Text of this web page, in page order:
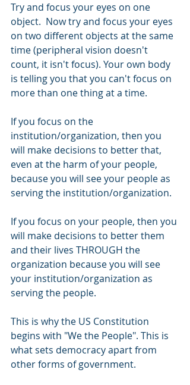
Try and focus your eyes on one
object.  Now try and focus your eyes
on two different objects at the same
time (peripheral vision doesn't
count, it isn't focus). Your own body
is telling you that you can't focus on
more than one thing at a time.
If you focus on the
institution/organization, then you
will make decisions to better that,
even at the harm of your people,
because you will see your people as
serving the institution/organization.
If you focus on your people, then you
will make decisions to better them
and their lives THROUGH the
organization because you will see
your institution/organization as
serving the people.
This is why the US Constitution
begins with "We the People". This is
what sets democracy apart from
other forms of government.